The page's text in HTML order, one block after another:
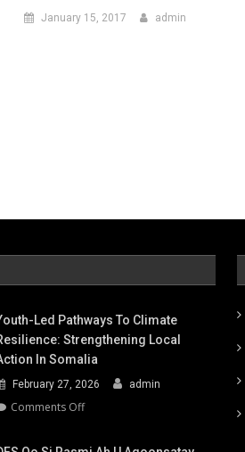
January 15, 2017 admin
Led Pathways To Climate
Strengthening Local
In Somalia
February 27, 2026 admin
Comments Offon
Led